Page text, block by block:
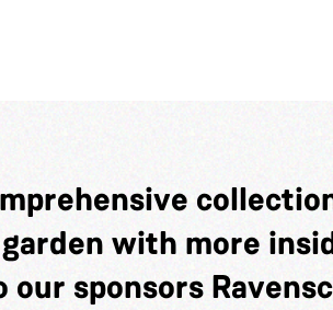
with more
sponsors